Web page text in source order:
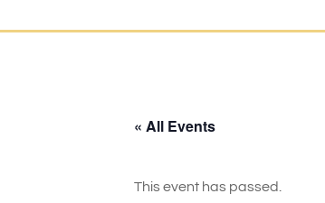
« All Events
This event has passed.